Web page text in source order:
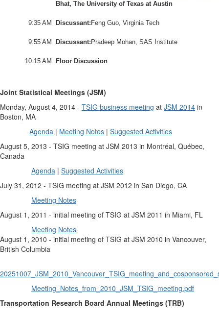
Bhat, The University of Texas at Austin
9:35 AM Discussant: Feng Guo, Virginia Tech
9:55 AM Discussant: Pradeep Mohan, SAS Institute
10:15 AM Floor Discussion
Joint Statistical Meetings (JSM)
Monday, August 4, 2014 - TSIG business meeting at JSM 2014 in
Boston, MA
Agenda | Meeting Notes | Suggested Activities
August 5, 2013 - TSIG meeting at JSM 2013 in Montréal, Québec,
Canada
Agenda | Suggested Activities
July 31, 2012 - TSIG meeting at JSM 2012 in San Diego, CA
Meeting Notes
August 1, 2011 - initial meeting of TSIG at JSM 2011 in Miami, FL
Meeting Notes
August 1, 2010 - initial meeting of TSIG at JSM 2010 in Vancouver,
British Columbia
Meeting_Notes_from_2010_JSM_TSIG_meeting.pdf
Transportation Research Board Annual Meetings (TRB)